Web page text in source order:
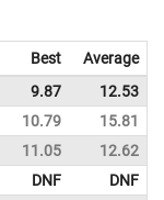
Best Average
9.87 12.53
10.79 15.81
11.05 12.62
DNF DNF